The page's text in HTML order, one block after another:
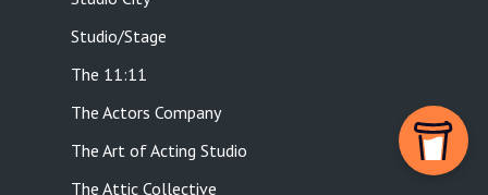
Studio/Stage
The 11:11
The Actors Company
The Art of Acting Studio
The Attic Collective